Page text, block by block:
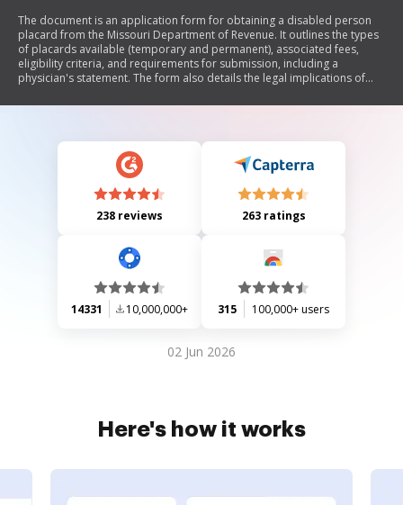
The document is an application form for obtaining a disabled person
placard from the Missouri Department of Revenue. It outlines the types
of placards available (temporary and permanent), associated fees,
eligibility criteria, and requirements for submission, including a
physician's statement. The form also details the legal implications of
deceased.
238 reviews 263 ratings
14331 10,000,000+ 315 100,000+ users
02 Jun 2026
Here's how it works